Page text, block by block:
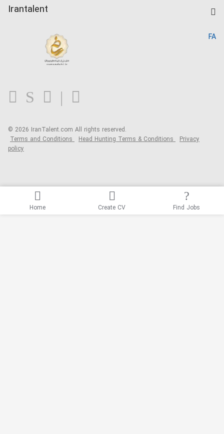
Kardix
Irantalent
Blog
FA
© 2026 IranTalent.com All rights reserved.
Terms and Conditions Head Hunting Terms & Conditions Privacy
policy
Home Create CV Find Jobs